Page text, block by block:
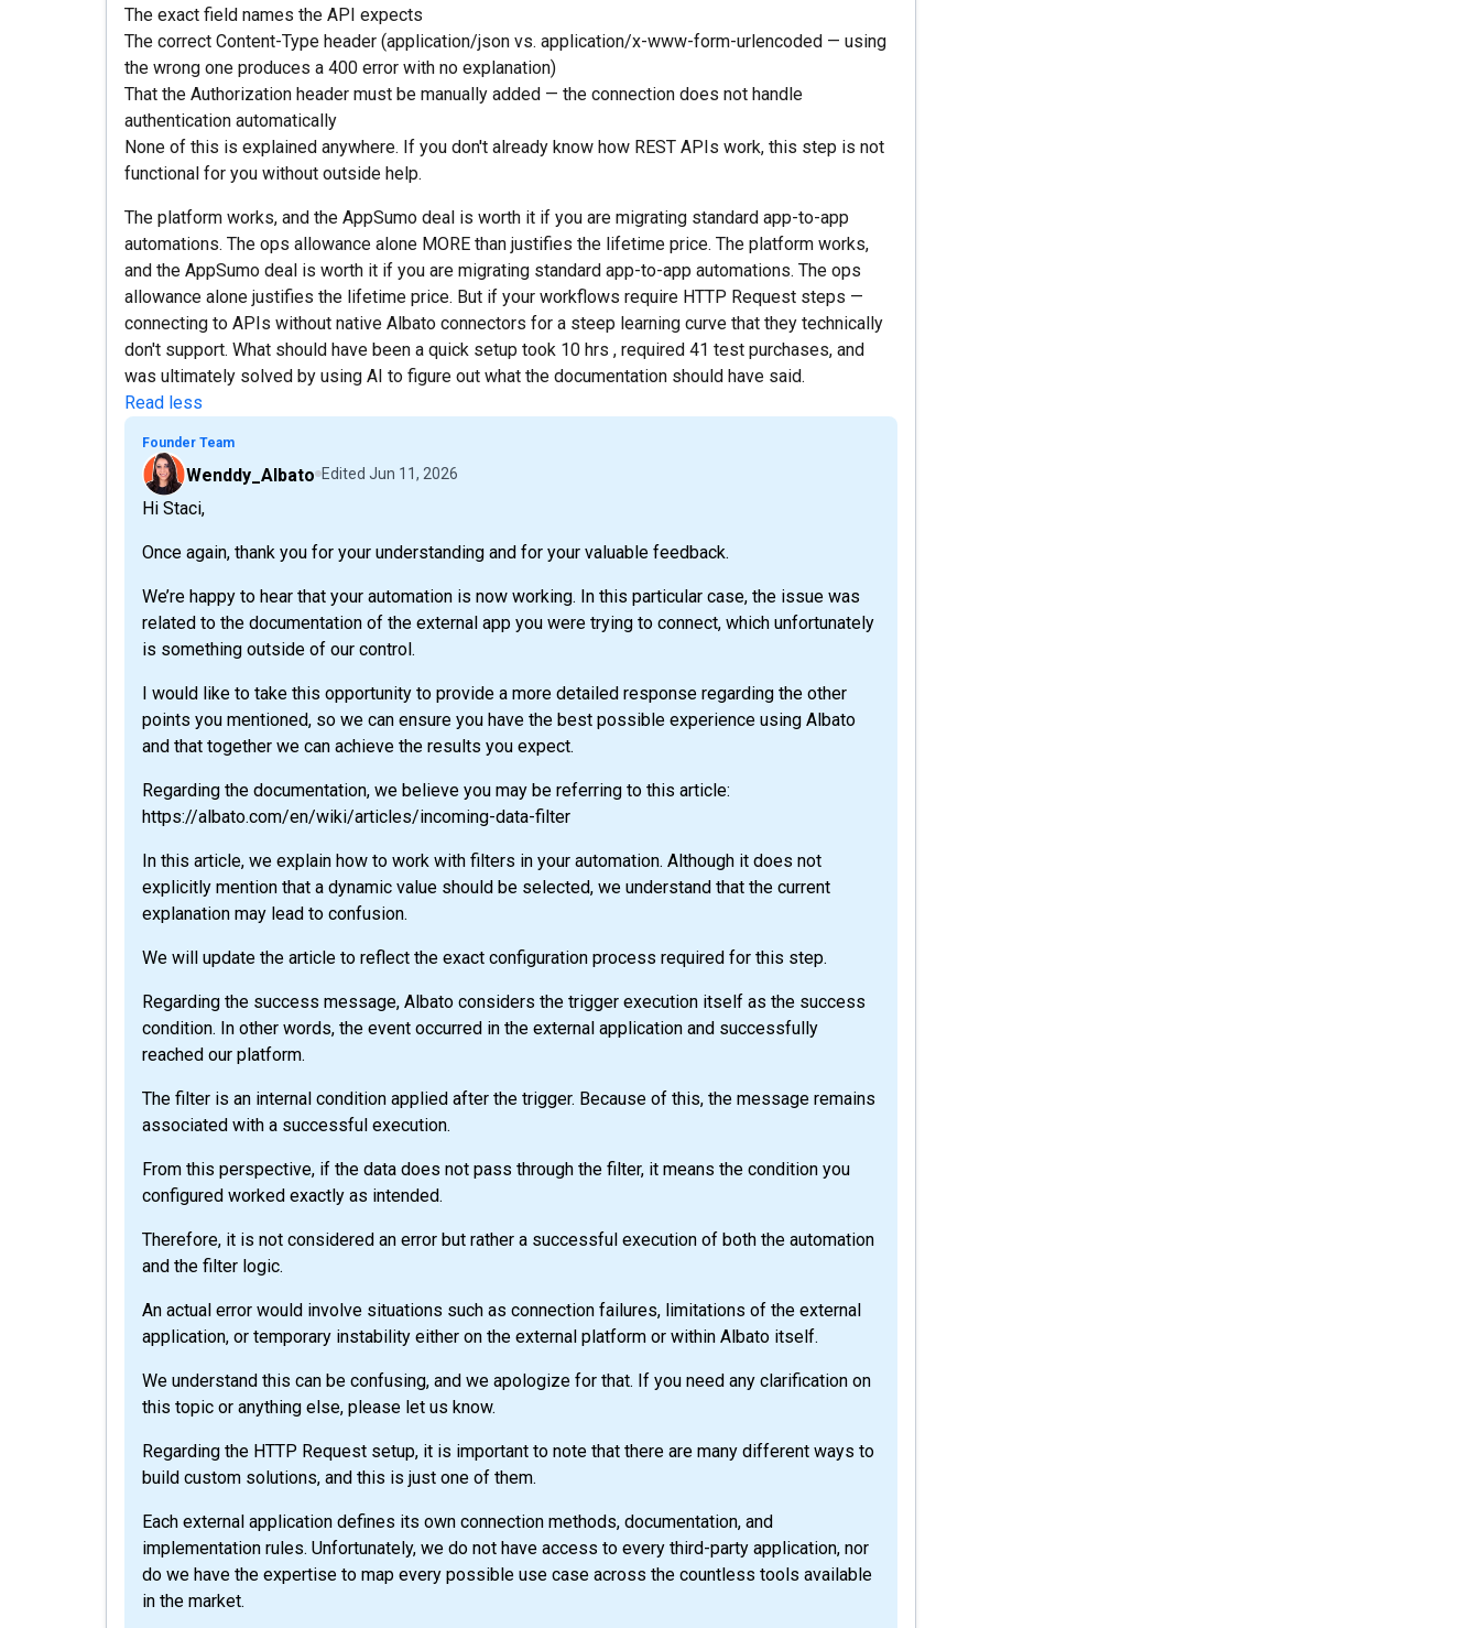
The exact field names the API expects
The correct Content-Type header (application/json vs. application/x-www-form-urlencoded — using
the wrong one produces a 400 error with no explanation)
That the Authorization header must be manually added — the connection does not handle
authentication automatically
None of this is explained anywhere. If you don't already know how REST APIs work, this step is not
functional for you without outside help.
The platform works, and the AppSumo deal is worth it if you are migrating standard app-to-app
automations. The ops allowance alone MORE than justifies the lifetime price. The platform works,
and the AppSumo deal is worth it if you are migrating standard app-to-app automations. The ops
allowance alone justifies the lifetime price. But if your workflows require HTTP Request steps —
connecting to APIs without native Albato connectors for a steep learning curve that they technically
don't support. What should have been a quick setup took 10 hrs , required 41 test purchases, and
was ultimately solved by using AI to figure out what the documentation should have said.
Read less
Founder Team
Wenddy_Albato Edited Jun 11, 2026
Hi Staci,
Once again, thank you for your understanding and for your valuable feedback.
We’re happy to hear that your automation is now working. In this particular case, the issue was
related to the documentation of the external app you were trying to connect, which unfortunately
is something outside of our control.
I would like to take this opportunity to provide a more detailed response regarding the other
points you mentioned, so we can ensure you have the best possible experience using Albato
and that together we can achieve the results you expect.
Regarding the documentation, we believe you may be referring to this article:
https://albato.com/en/wiki/articles/incoming-data-filter
In this article, we explain how to work with filters in your automation. Although it does not
explicitly mention that a dynamic value should be selected, we understand that the current
explanation may lead to confusion.
We will update the article to reflect the exact configuration process required for this step.
Regarding the success message, Albato considers the trigger execution itself as the success
condition. In other words, the event occurred in the external application and successfully
reached our platform.
The filter is an internal condition applied after the trigger. Because of this, the message remains
associated with a successful execution.
From this perspective, if the data does not pass through the filter, it means the condition you
configured worked exactly as intended.
Therefore, it is not considered an error but rather a successful execution of both the automation
and the filter logic.
An actual error would involve situations such as connection failures, limitations of the external
application, or temporary instability either on the external platform or within Albato itself.
We understand this can be confusing, and we apologize for that. If you need any clarification on
this topic or anything else, please let us know.
Regarding the HTTP Request setup, it is important to note that there are many different ways to
build custom solutions, and this is just one of them.
Each external application defines its own connection methods, documentation, and
implementation rules. Unfortunately, we do not have access to every third-party application, nor
do we have the expertise to map every possible use case across the countless tools available
in the market.